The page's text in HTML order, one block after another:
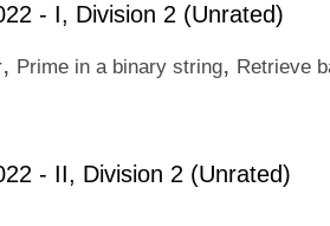
- I, Division 2 (Unrated)
, Prime in a binary string, Retrieve
- II, Division 2 (Unrated)